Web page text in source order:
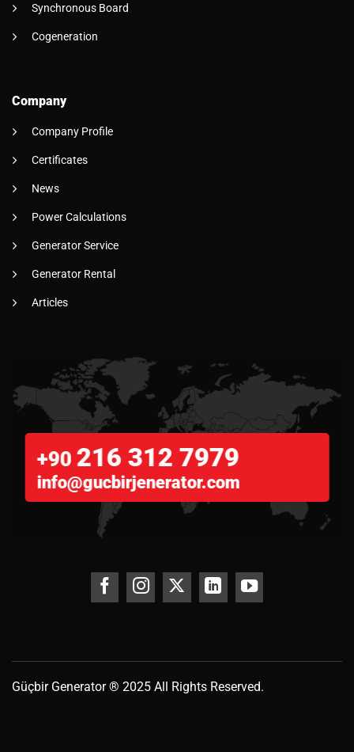
Synchronous Board
Cogeneration
Company
Company Profile
Certificates
News
Power Calculations
Generator Service
Generator Rental
Articles
+90 216 312 7979
info@gucbirjenerator.com
Güçbir Generator® 2025 All Rights Reserved.